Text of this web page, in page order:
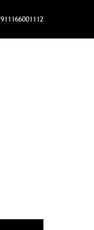
911166001112